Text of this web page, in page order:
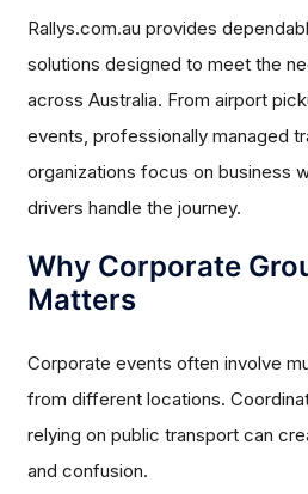
Rallys.com.au provides
solutions designed to meet the
across Australia. From airport
events, professionally managed
organizations focus on business
drivers handle the journey.
Why Corporate
Matters
Corporate events often involve
from different locations.
relying on public transport can
and confusion.